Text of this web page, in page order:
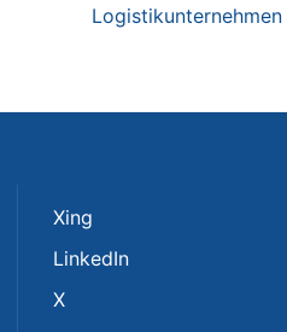
Logistikunternehmen
Xing
LinkedIn
X